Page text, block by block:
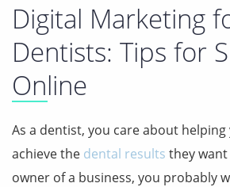
Digital Marketing
Dentists: Tips for
Online
As a dentist, you care about
achieve the dental results they want
owner of a business, you probably